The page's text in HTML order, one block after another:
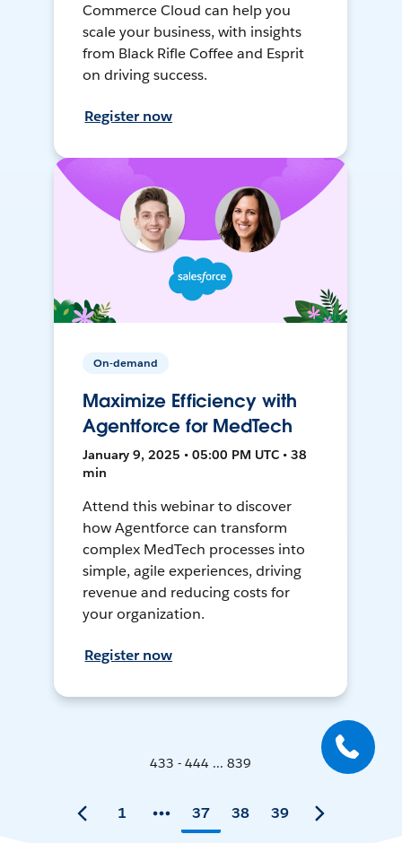
Commerce Cloud can help you
scale your business, with insights
from Black Rifle Coffee and Esprit
on driving success.
Register now
On-demand
Maximize Efficiency with
Agentforce for MedTech
January 9, 2025 • 05:00 PM UTC • 38
min
Attend this webinar to discover
how Agentforce can transform
complex MedTech processes into
simple, agile experiences, driving
revenue and reducing costs for
your organization.
Register now
433 - 444 ... 839
1 37 38 39